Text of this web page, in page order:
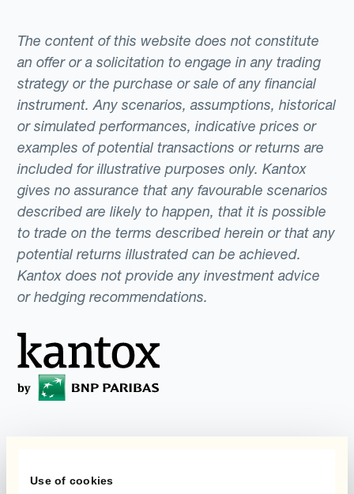
Use of cookies
The content of this website does not constitute
an offer or a solicitation to engage in any trading
strategy or the purchase or sale of any financial
instrument. Any scenarios, assumptions, historical
or simulated performances, indicative prices or
examples of potential transactions or returns are
included for illustrative purposes only. Kantox
gives no assurance that any favourable scenarios
described are likely to happen, that it is possible
to trade on the terms described herein or that any
potential returns illustrated can be achieved.
Kantox does not provide any investment advice
or hedging recommendations.
della gestione